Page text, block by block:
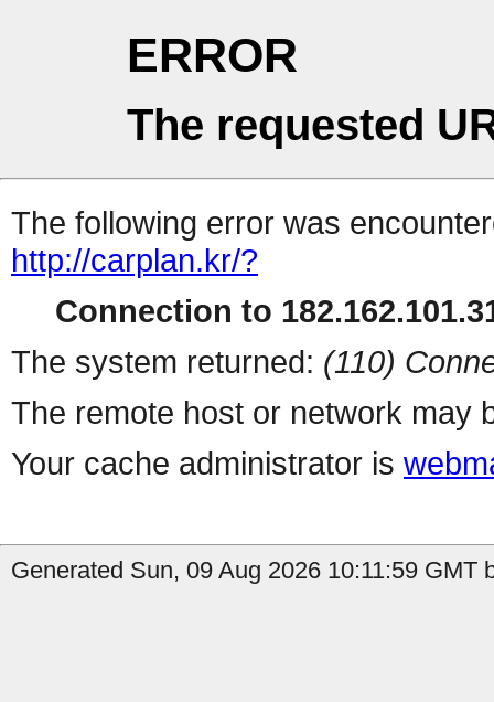
ERROR
The requested
The following error was
http://carplan.kr/?
Connection to
The system returned: (110)
The remote host or network may
Your cache administrator is
Generated Sun, 09 Aug 2026 10:11:59